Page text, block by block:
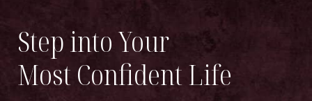
Step into Your
Most Confident Life